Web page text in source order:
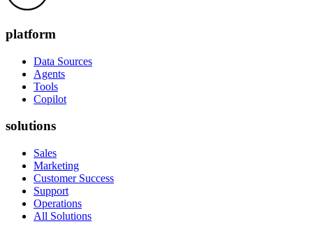
platform
Data Sources
Agents
Tools
Copilot
solutions
Sales
Marketing
Customer Success
Support
Operations
All Solutions